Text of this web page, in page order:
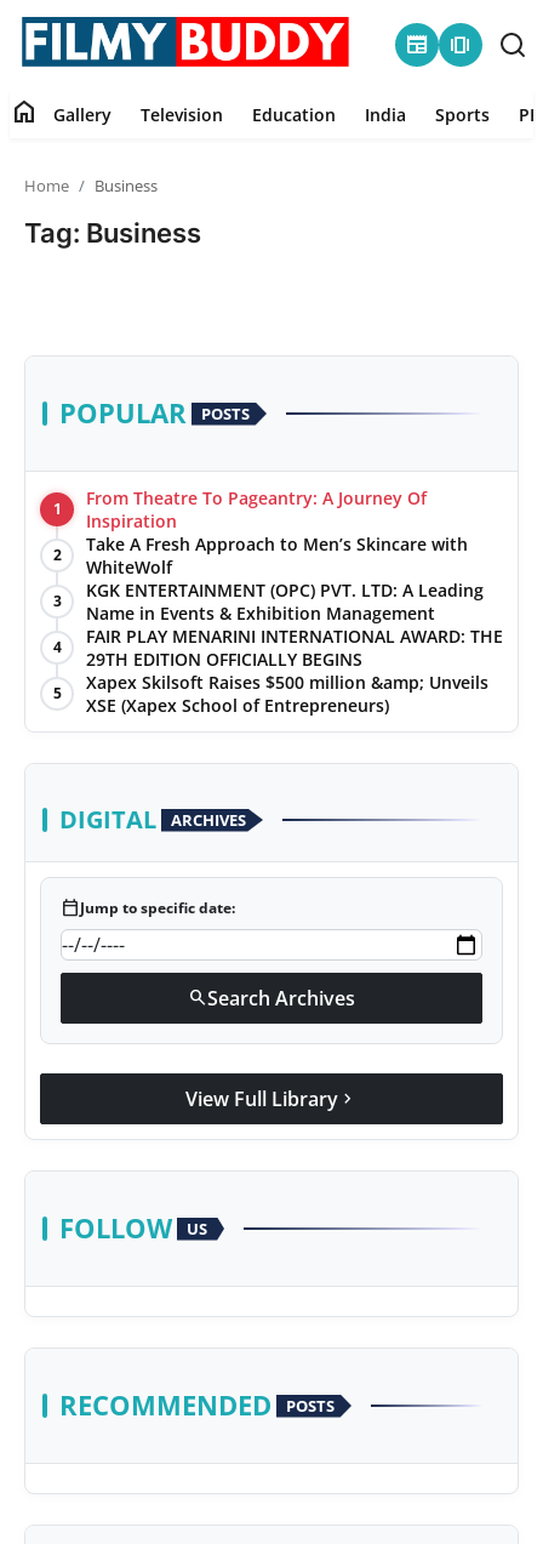
newspaper amp_stories
Sports
PR Spot
World
PR NewsWire
Startup
News
Lifestyle
home Gallery Television Education India Sports
Home Business
Tag: Business
POPULAR POSTS
1
From Theatre To Pageantry: A Journey Of
Inspiration
2
Take A Fresh Approach to Men’s Skincare with
WhiteWolf
3
KGK ENTERTAINMENT (OPC) PVT. LTD: A Leading
Name in Events & Exhibition Management
4
FAIR PLAY MENARINI INTERNATIONAL AWARD: THE
29TH EDITION OFFICIALLY BEGINS
5
Xapex Skilsoft Raises $500 million &amp; Unveils
XSE (Xapex School of Entrepreneurs)
DIGITAL ARCHIVES
calendar_todayJump to specific date:
searchSearch Archives
View Full Library chevron_right
FOLLOW US
RECOMMENDED POSTS